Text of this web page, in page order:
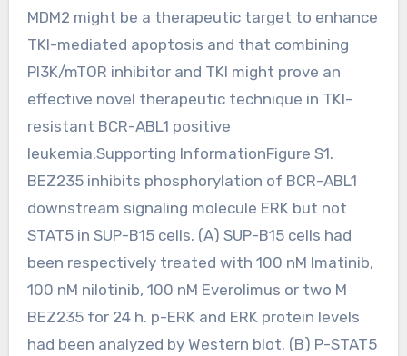
MDM2 might be a therapeutic target to enhance
TKI-mediated apoptosis and that combining
PI3K/mTOR inhibitor and TKI might prove an
effective novel therapeutic technique in TKI-
resistant BCR-ABL1 positive
leukemia.Supporting InformationFigure S1.
BEZ235 inhibits phosphorylation of BCR-ABL1
downstream signaling molecule ERK but not
STAT5 in SUP-B15 cells. (A) SUP-B15 cells had
been respectively treated with 100 nM Imatinib,
100 nM nilotinib, 100 nM Everolimus or two M
BEZ235 for 24 h. p-ERK and ERK protein levels
had been analyzed by Western blot. (B) P-STAT5